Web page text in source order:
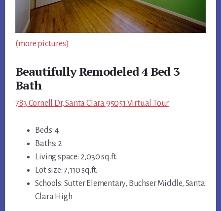
(more pictures)
Beautifully Remodeled 4 Bed 3
Bath
783 Cornell Dr, Santa Clara 95051 Virtual Tour
Beds: 4
Baths: 2
Living space: 2,030 sq.ft.
Lot size: 7,110 sq.ft.
Schools: Sutter Elementary, Buchser Middle, Santa
Clara High